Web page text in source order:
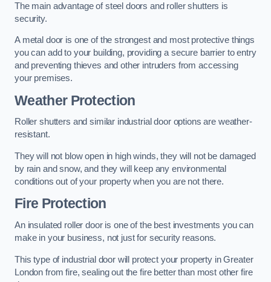
The main advantage of steel doors and roller shutters is
security.
A metal door is one of the strongest and most protective things
you can add to your building, providing a secure barrier to entry
and preventing thieves and other intruders from accessing
your premises.
Weather Protection
Roller shutters and similar industrial door options are weather-
resistant.
They will not blow open in high winds, they will not be damaged
by rain and snow, and they will keep any environmental
conditions out of your property when you are not there.
Fire Protection
An insulated roller door is one of the best investments you can
make in your business, not just for security reasons.
This type of industrial door will protect your property in Greater
London from fire, sealing out the fire better than most other fire